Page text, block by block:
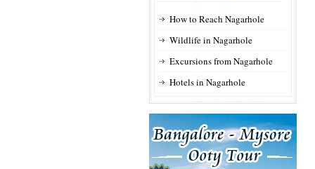
How to Reach Nagarhole
Wildlife in Nagarhole
Excursions from Nagarhole
Hotels in Nagarhole